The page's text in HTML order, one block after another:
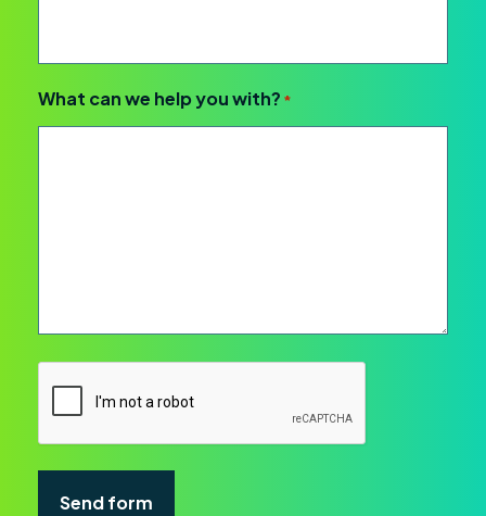
What can we help you with? *
Send form